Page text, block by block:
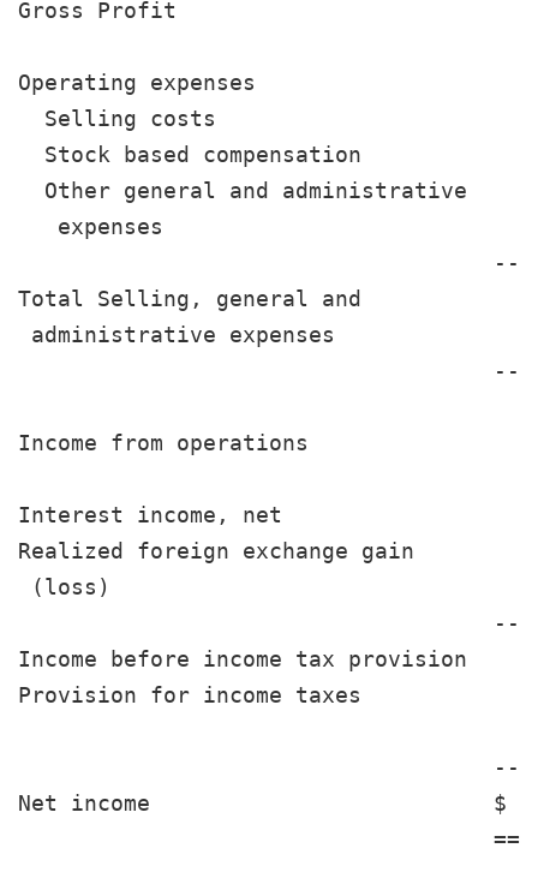
Gross Profit
Operating expenses
Selling costs
Stock based compensation
  Other general and administrative
expenses
Total Selling, general and
administrative expenses
Income from operations
Interest income, net
Realized foreign exchange gain
(loss)
Income before income tax provision
Provision for income taxes
Net income                          $